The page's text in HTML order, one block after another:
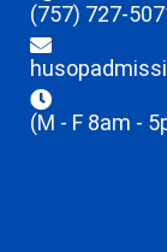
(757) 727-
(M - F 8am -